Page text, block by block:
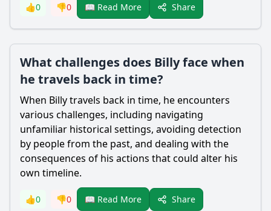
👍0 👎0 📖 Read More Share
What challenges does Billy face when
he travels back in time?
When Billy travels back in time, he encounters
various challenges, including navigating
unfamiliar historical settings, avoiding detection
by people from the past, and dealing with the
consequences of his actions that could alter his
own timeline.
👍0 👎0 📖 Read More Share